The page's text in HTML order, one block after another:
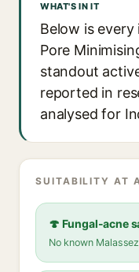
WHAT'S IN IT
Below is
Pore
standout
reported in
analysed for
SUITABILITY AT
🍄 Fungal-acne
No known